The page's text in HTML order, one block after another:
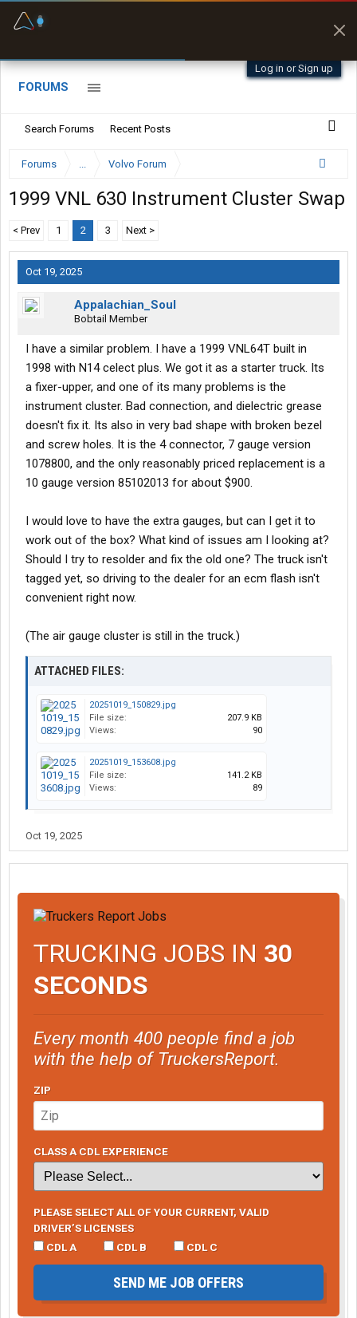
Log in or Sign up
FORUMS
Search Forums Recent Posts
Forums ... Volvo Forum
1999 VNL 630 Instrument Cluster Swap
< Prev 1 2 3 Next >
Oct 19, 2025
Appalachian_Soul
Bobtail Member
I have a similar problem. I have a 1999 VNL64T built in
1998 with N14 celect plus. We got it as a starter truck. Its
a fixer-upper, and one of its many problems is the
instrument cluster. Bad connection, and dielectric grease
doesn't fix it. Its also in very bad shape with broken bezel
and screw holes. It is the 4 connector, 7 gauge version
1078800, and the only reasonably priced replacement is a
10 gauge version 85102013 for about $900.
I would love to have the extra gauges, but can I get it to
work out of the box? What kind of issues am I looking at?
Should I try to resolder and fix the old one? The truck isn't
tagged yet, so driving to the dealer for an ecm flash isn't
convenient right now.
(The air gauge cluster is still in the truck.)
ATTACHED FILES:
20251019_150829.jpg
File size:
207.9 KB
Views:
90
20251019_153608.jpg
File size:
141.2 KB
Views:
89
Oct 19, 2025
TRUCKING JOBS IN 30
SECONDS
Every month 400 people find a job
with the help of TruckersReport.
ZIP
CLASS A CDL EXPERIENCE
PLEASE SELECT ALL OF YOUR CURRENT, VALID
DRIVER’S LICENSES
CDL A
CDL B CDL C
SEND ME JOB OFFERS